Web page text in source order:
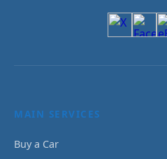
MAIN SERVICES
Buy a Car